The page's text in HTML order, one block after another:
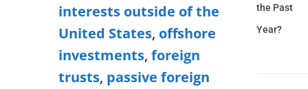
interests outside of the
United States, offshore
investments, foreign
trusts, passive foreign
the Past
Year?